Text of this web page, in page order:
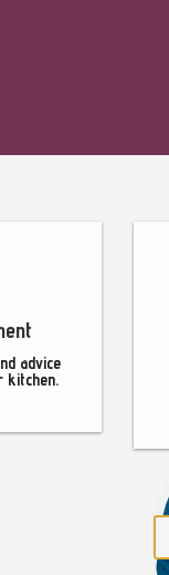
advice
kitchen.